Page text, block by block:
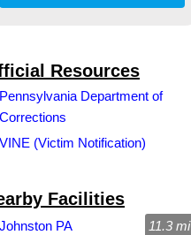
Resources
Pennsylvania Department of
Corrections
VINE (Victim Notification)
Facilities
Johnston PA
11.3 mi